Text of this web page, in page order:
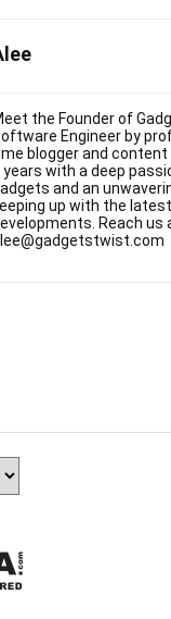
the Founder of
Engineer by
blogger and
years with a deep
and an
up with the
Reach us